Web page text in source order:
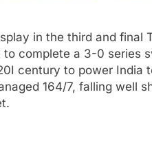
in the third and final
complete a 3-0 series
century to power India
164/7, falling well